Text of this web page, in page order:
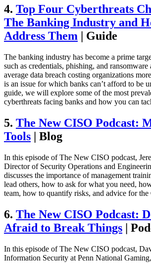
4. Top Four Cyberthreats
The Banking Industry and
Address Them | Guide
The banking industry has become a prime
such as credentials, phishing, and ransomware
average data breach costing organizations
is an issue for which banks can’t afford to be
guide, we will explore some of the most
cyberthreats facing banks and how you can
5. The New CISO Podcast:
Tools | Blog
In this episode of The New CISO podcast,
Director of Security Operations and
discusses the importance of management
lead others, how to ask for what you need,
team, how to quantify risks, and advice for
6. The New CISO Podcast:
Afraid to Break Things |
In this episode of The New CISO podcast,
Information Security at Penn National